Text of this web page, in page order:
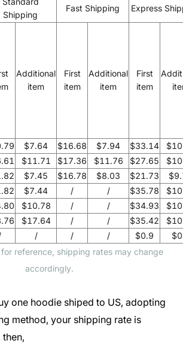
Shipping
Fast Shipping Express
Additional
item
First
item
Additional
item
First
item
$7.64 $16.68 $7.94 $33.14
$11.71 $17.36 $11.76 $27.65
$7.45 $16.78 $8.03 $21.73
$7.44 / / $35.78
$10.78 / / $34.93
$17.64 / / $35.42
/ / / $0.9
reference, shipping rates may change
accordingly.
one hoodie shiped to US, adopting
method, your shipping rate is
then,